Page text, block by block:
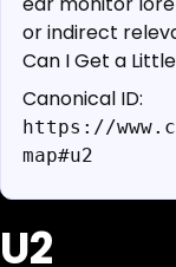
or indirect
Can I Get a
Canonical ID:
https://
map#u2
https://
Parse a single
U2